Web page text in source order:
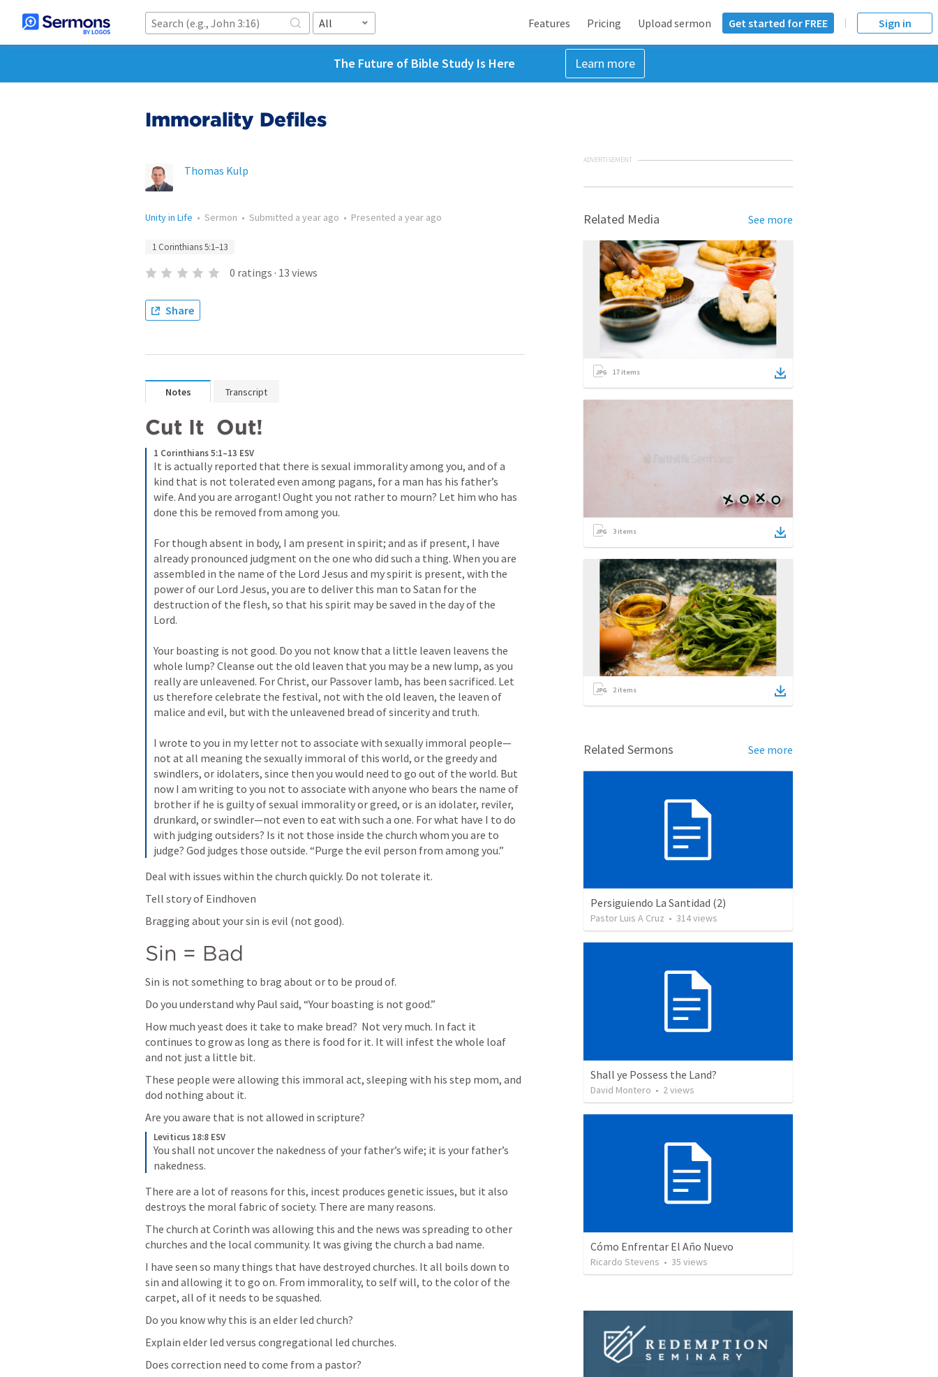
All Features Pricing Upload sermon Get started for FREE Sign in
The Future of Bible Study Is Here Learn more
Immorality Defiles
Thomas Kulp
Unity in Life • Sermon • Submitted a year ago • Presented a year ago
1 Corinthians 5:1–13
0 ratings · 13 views
Share
Notes Transcript
Cut It  Out!
1 Corinthians 5:1–13 ESV
It is actually reported that there is sexual immorality among you, and of a
kind that is not tolerated even among pagans, for a man has his father’s
wife. And you are arrogant! Ought you not rather to mourn? Let him who has
done this be removed from among you.
For though absent in body, I am present in spirit; and as if present, I have
already pronounced judgment on the one who did such a thing. When you are
assembled in the name of the Lord Jesus and my spirit is present, with the
power of our Lord Jesus, you are to deliver this man to Satan for the
destruction of the flesh, so that his spirit may be saved in the day of the
Lord.
Your boasting is not good. Do you not know that a little leaven leavens the
whole lump? Cleanse out the old leaven that you may be a new lump, as you
really are unleavened. For Christ, our Passover lamb, has been sacrificed. Let
us therefore celebrate the festival, not with the old leaven, the leaven of
malice and evil, but with the unleavened bread of sincerity and truth.
I wrote to you in my letter not to associate with sexually immoral people—
not at all meaning the sexually immoral of this world, or the greedy and
swindlers, or idolaters, since then you would need to go out of the world. But
now I am writing to you not to associate with anyone who bears the name of
brother if he is guilty of sexual immorality or greed, or is an idolater, reviler,
drunkard, or swindler—not even to eat with such a one. For what have I to do
with judging outsiders? Is it not those inside the church whom you are to
judge? God judges those outside. “Purge the evil person from among you.”
Deal with issues within the church quickly. Do not tolerate it.
Tell story of Eindhoven
Bragging about your sin is evil (not good).
Sin = Bad
Sin is not something to brag about or to be proud of.
Do you understand why Paul said, “Your boasting is not good.”
How much yeast does it take to make bread?  Not very much. In fact it
continues to grow as long as there is food for it. It will infest the whole loaf
and not just a little bit.
These people were allowing this immoral act, sleeping with his step mom, and
dod nothing about it.
Are you aware that is not allowed in scripture?
Leviticus 18:8 ESV
You shall not uncover the nakedness of your father’s wife; it is your father’s
nakedness.
There are a lot of reasons for this, incest produces genetic issues, but it also
destroys the moral fabric of society. There are many reasons.
The church at Corinth was allowing this and the news was spreading to other
churches and the local community. It was giving the church a bad name.
I have seen so many things that have destroyed churches. It all boils down to
sin and allowing it to go on. From immorality, to self will, to the color of the
carpet, all of it needs to be squashed.
Do you know why this is an elder led church?
Explain elder led versus congregational led churches.
Does correction need to come from a pastor?
ADVERTISEMENT
Related Media See more
17 items
3 items
2items
Related Sermons See more
Persiguiendo La Santidad (2)
Pastor Luis A Cruz • 314views
Shall ye Possess the Land?
David Montero • 2views
Cómo Enfrentar El Año Nuevo
Ricardo Stevens • 35 views